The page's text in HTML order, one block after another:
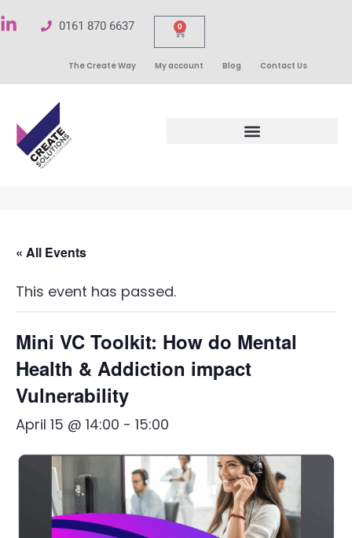
0161 870 6637 0
The Create Way My account Blog Contact Us
« All Events
This event has passed.
Mini VC Toolkit: How do Mental
Health & Addiction impact
Vulnerability
April 15 @ 14:00 - 15:00